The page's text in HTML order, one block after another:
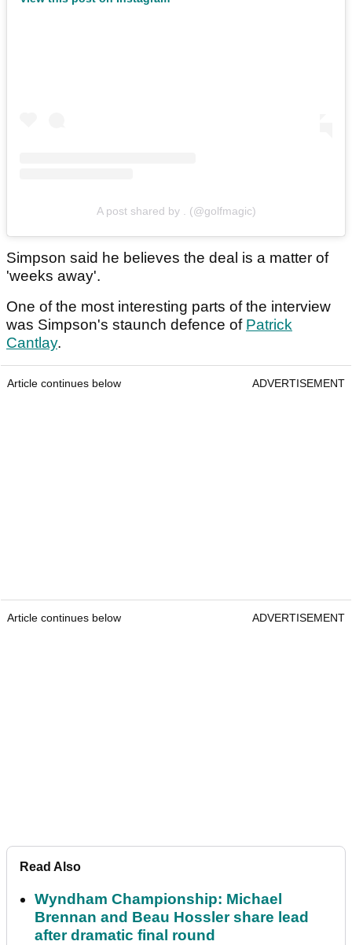
A post shared by . (@golfmagic)
Simpson said he believes the deal is a matter of
'weeks away'.
One of the most interesting parts of the interview
was Simpson's staunch defence of Patrick
Cantlay.
Article continues below ADVERTISEMENT
Article continues below ADVERTISEMENT
Read Also
Wyndham Championship: Michael
Brennan and Beau Hossler share lead
after dramatic final round